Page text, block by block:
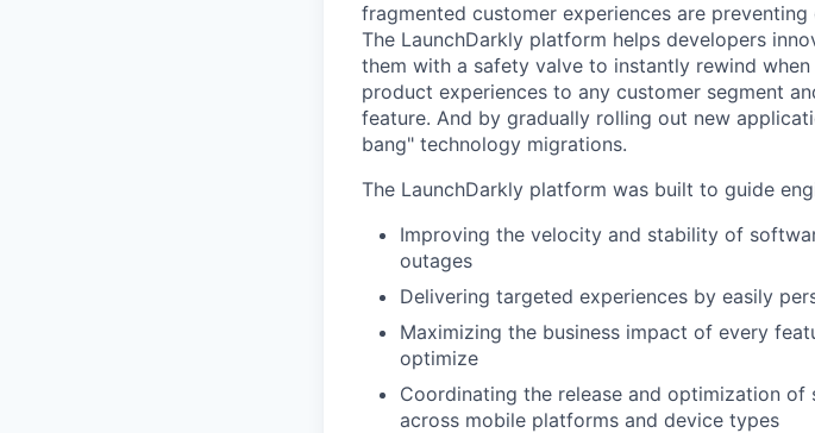
fragmented customer experiences are
The LaunchDarkly platform helps developers
them with a safety valve to instantly rewind
product experiences to any customer segment
feature. And by gradually rolling out new
bang" technology migrations.
The LaunchDarkly platform was built to guide
Improving the velocity and stability of
outages
Delivering targeted experiences by easily
Maximizing the business impact of every
optimize
Coordinating the release and optimization
across mobile platforms and device types